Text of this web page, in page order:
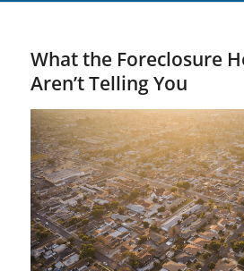
What the Foreclosure
Aren’t Telling You